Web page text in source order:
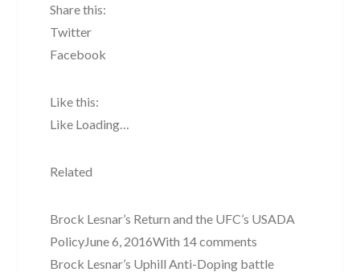
Share this:
Twitter
Facebook
Like this:
Like Loading…
Related
Brock Lesnar’s Return and the UFC’s USADA
PolicyJune 6, 2016With 14 comments
Brock Lesnar’s Uphill Anti-Doping battle